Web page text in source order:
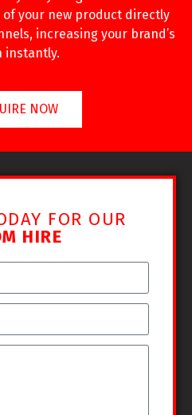
your new product directly
increasing your brand’s
instantly.
NOW
FOR OUR
HIRE